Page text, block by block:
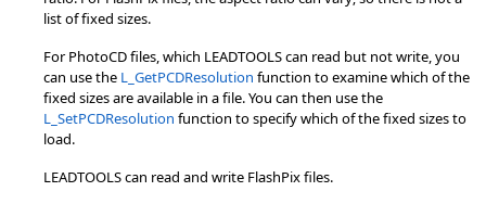
list of fixed sizes.
For PhotoCD files, which LEADTOOLS can read but not write, you
can use the L_GetPCDResolution function to examine which of the
fixed sizes are available in a file. You can then use the
L_SetPCDResolution function to specify which of the fixed sizes to
load.
LEADTOOLS can read and write FlashPix files.